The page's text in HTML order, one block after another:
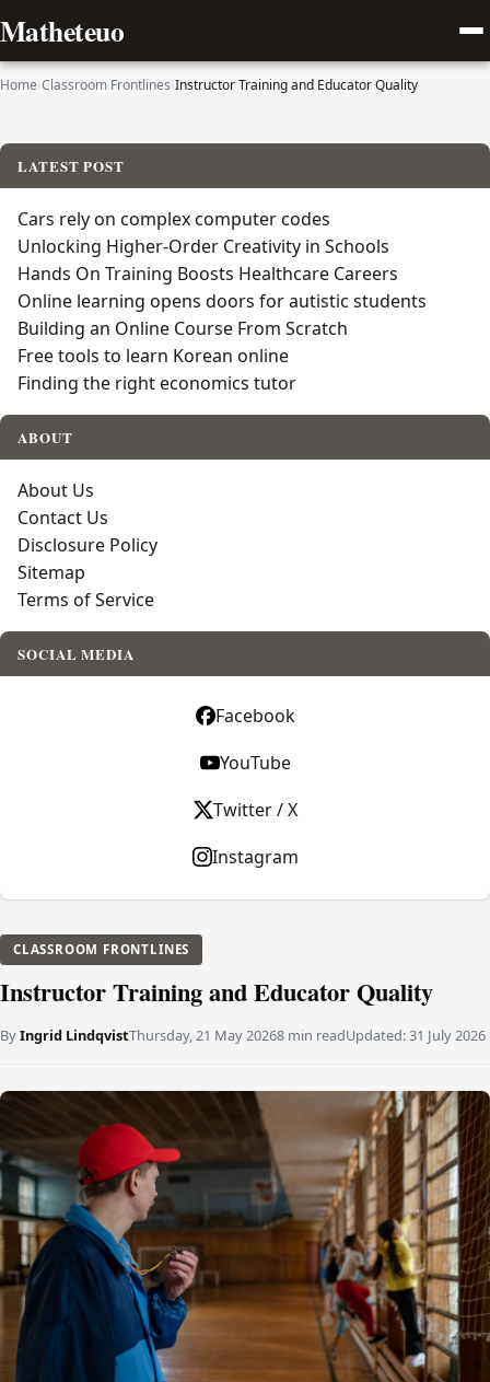
Matheteuo
Home›Classroom Frontlines›Instructor Training and Educator Quality
CLASSROOM FRONTLINES
Instructor Training and Educator Quality
ByIngrid LindqvistThursday, 21 May 20268 min readUpdated:31 July 2026
LATEST POST
Cars rely on complex computer codes
Unlocking Higher-Order Creativity in Schools
Hands On Training Boosts Healthcare Careers
Online learning opens doors for autistic students
Building an Online Course From Scratch
Free tools to learn Korean online
Finding the right economics tutor
ABOUT
About Us
Contact Us
Disclosure Policy
Sitemap
Terms of Service
SOCIAL MEDIA
Facebook
YouTube
Twitter / X
Instagram